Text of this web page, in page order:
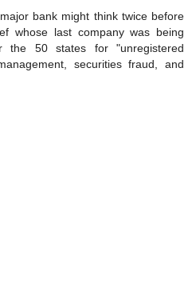
bank might think twice before
whose last company was being
the 50 states for "unregistered
securities fraud, and